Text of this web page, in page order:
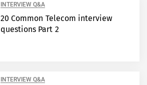
INTERVIEW Q&A
20 Common Telecom interview
questions Part 2
INTERVIEW Q&A